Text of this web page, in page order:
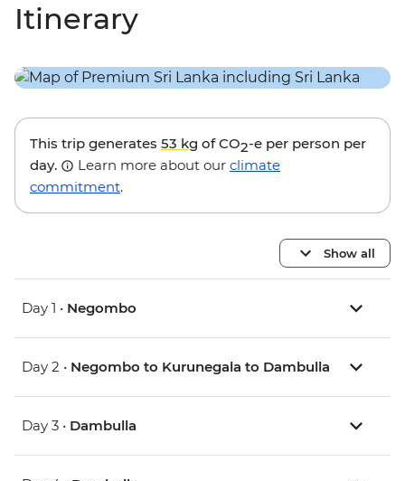
Itinerary
This trip generates 53 kg of CO2-e per person per
day.
Learn more about our climate
commitment.
Show all
Day 1 • Negombo
Day 2 • Negombo to Kurunegala to Dambulla
Day 3 • Dambulla